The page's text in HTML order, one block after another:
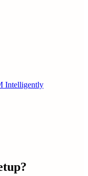
Intelligently